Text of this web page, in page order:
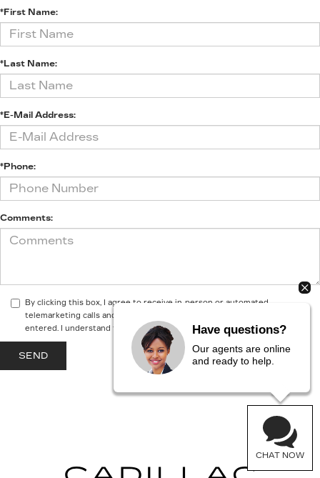
*First Name:
*Last Name:
*E-Mail Address:
*Phone:
Comments:
By clicking this box, I agree to receive in-person or automated
telemarketing calls and texts from McGuire Cadillac at the number I
entered. I understand that my consent is not required for purchase.
Have questions?
Our agents are online
and ready to help.
CHAT NOW